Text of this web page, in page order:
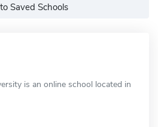
Saved Schools
is an online school located in